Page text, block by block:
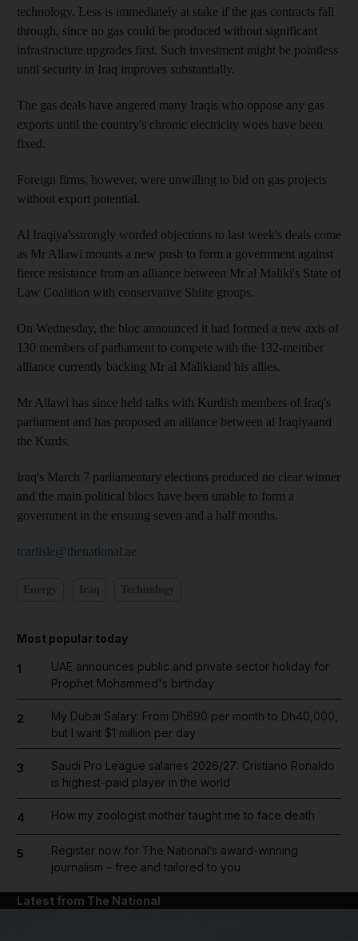
technology. Less is immediately at stake if the gas contracts fall
through, since no gas could be produced without significant
infrastructure upgrades first. Such investment might be pointless
until security in Iraq improves substantially.
The gas deals have angered many Iraqis who oppose any gas
exports until the country's chronic electricity woes have been
fixed.
Foreign firms, however, were unwilling to bid on gas projects
without export potential.
Al Iraqiya'sstrongly worded objections to last week's deals come
as Mr Allawi mounts a new push to form a government against
fierce resistance from an alliance between Mr al Maliki's State of
Law Coalition with conservative Shiite groups.
On Wednesday, the bloc announced it had formed a new axis of
130 members of parliament to compete with the 132-member
alliance currently backing Mr al Malikiand his allies.
Mr Allawi has since held talks with Kurdish members of Iraq's
parliament and has proposed an alliance between al Iraqiyaand
the Kurds.
Iraq's March 7 parliamentary elections produced no clear winner
and the main political blocs have been unable to form a
government in the ensuing seven and a half months.
tcarlisle@thenational.ae
Most popular today
1
UAE announces public and private sector holiday for
Prophet Mohammed's birthday
2
My Dubai Salary: From Dh690 per month to Dh40,000,
but I want $1 million per day
3
Saudi Pro League salaries 2026/27: Cristiano Ronaldo
is highest-paid player in the world
4 How my zoologist mother taught me to face death
5
Register now for The National’s award-winning
journalism – free and tailored to you
Latest from The National